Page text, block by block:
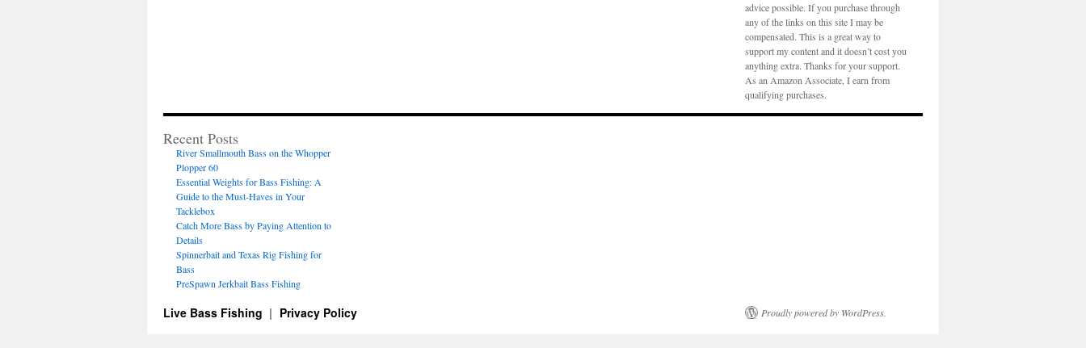
advice possible. If you purchase through
any of the links on this site I may be
compensated. This is a great way to
support my content and it doesn’t cost you
anything extra. Thanks for your support.
As an Amazon Associate, I earn from
qualifying purchases.
Recent Posts
River Smallmouth Bass on the Whopper
Plopper 60
Essential Weights for Bass Fishing: A
Guide to the Must-Haves in Your
Tacklebox
Catch More Bass by Paying Attention to
Details
Spinnerbait and Texas Rig Fishing for
Bass
PreSpawn Jerkbait Bass Fishing
Live Bass Fishing Privacy Policy Proudly powered by WordPress.